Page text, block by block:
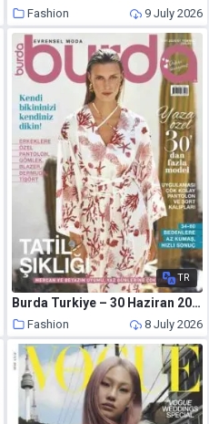
Fashion 9 July 2026
TR
Burda Turkiye – 30 Haziran 2026
Fashion 8 July 2026